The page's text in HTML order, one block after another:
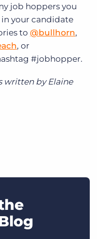
job hoppers you
your candidate
to @bullhorn,
, or
#jobhopper.
written by Elaine